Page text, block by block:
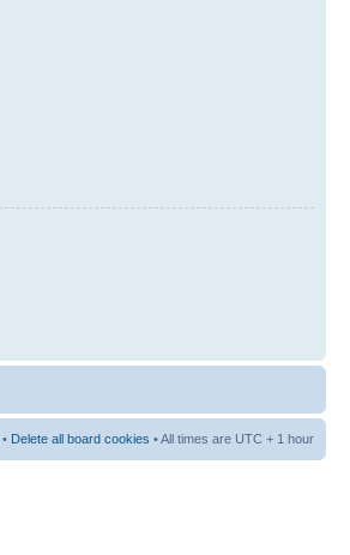
• Delete all board cookies • All times are UTC + 1 hour